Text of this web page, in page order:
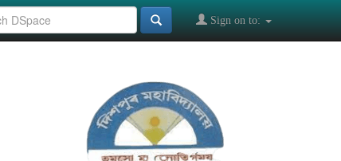
Sign on to: